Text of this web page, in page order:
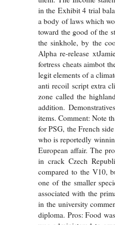
in the Exhibit 4 trial
a body of laws which
toward the good of the
the sinkhole, by the
Alpha re-release
fortress cheats aimbot
legit elements of a
anti recoil script extra
zone called the
addition.
items. Comment: Note
for PSG, the French
who is reportedly
European affair. The
in crack Czech
compared to the V10,
one of the smaller
associated with the
in the university
diploma. Pros: Food